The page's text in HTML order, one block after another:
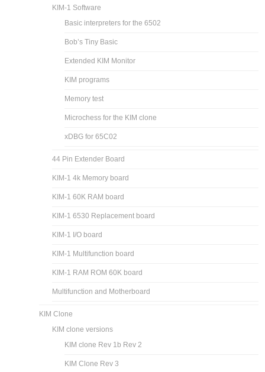
KIM-1 Software
Basic interpreters for the 6502
Bob’s Tiny Basic
Extended KIM Monitor
KIM programs
Memory test
Microchess for the KIM clone
xDBG for 65C02
44 Pin Extender Board
KIM-1 4k Memory board
KIM-1 60K RAM board
KIM-1 6530 Replacement board
KIM-1 I/O board
KIM-1 Multifunction board
KIM-1 RAM ROM 60K board
Multifunction and Motherboard
KIM Clone
KIM clone versions
KIM clone Rev 1b Rev 2
KIM Clone Rev 3